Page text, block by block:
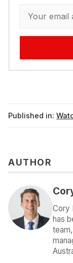
Published in:
AUTHOR
Cory
has